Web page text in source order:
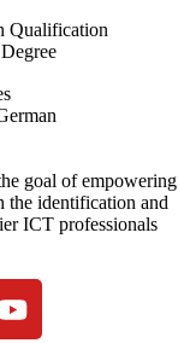
Qualification
goal of empowering
the identification and
ICT professionals